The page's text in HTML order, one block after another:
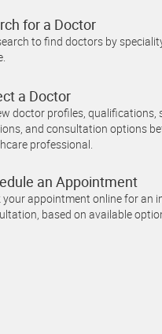
for a Doctor
to find doctors by
a Doctor
doctor profiles, qualifications,
and consultation options
professional.
an Appointment
your appointment online for an
based on available